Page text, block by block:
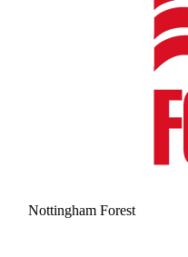
Nottingham Forest